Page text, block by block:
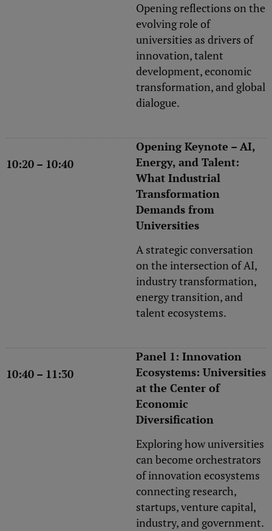
Opening reflections on the
evolving role of
universities as drivers of
innovation, talent
development, economic
transformation, and global
dialogue.
10:20 – 10:40
Opening Keynote – AI,
Energy, and Talent:
What Industrial
Transformation
Demands from
Universities
A strategic conversation
on the intersection of AI,
industry transformation,
energy transition, and
talent ecosystems.
10:40 – 11:30
Panel 1: Innovation
Ecosystems: Universities
at the Center of
Economic
Diversification
Exploring how universities
can become orchestrators
of innovation ecosystems
connecting research,
startups, venture capital,
industry, and government.